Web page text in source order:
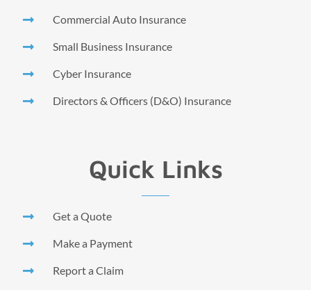
Commercial Auto Insurance
Small Business Insurance
Cyber Insurance
Directors & Officers (D&O) Insurance
Quick Links
Get a Quote
Make a Payment
Report a Claim